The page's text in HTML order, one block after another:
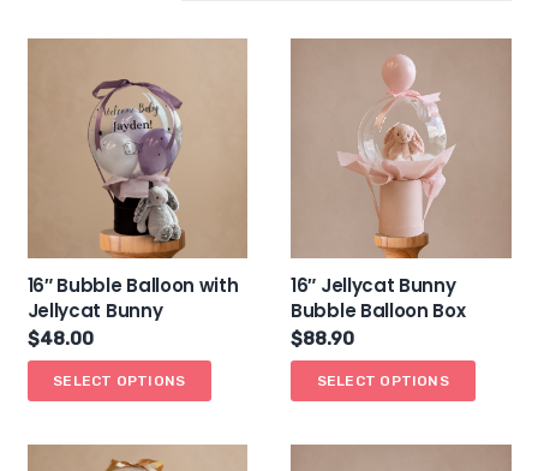
16″ Bubble Balloon with
Jellycat Bunny
$48.00
SELECT OPTIONS
16″ Jellycat Bunny
Bubble Balloon Box
$88.90
SELECT OPTIONS